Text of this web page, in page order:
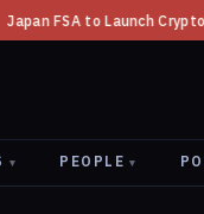
FSA to Launch Crypto
▾ PEOPLE ▾